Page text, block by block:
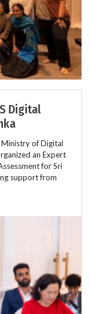
Digital
Ministry of Digital
an Expert
for Sri
support from